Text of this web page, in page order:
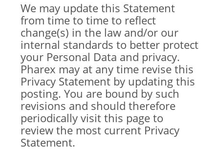
We may update this Statement
from time to time to reflect
change(s) in the law and/or our
internal standards to better protect
your Personal Data and privacy.
Pharex may at any time revise this
Privacy Statement by updating this
posting. You are bound by such
revisions and should therefore
periodically visit this page to
review the most current Privacy
Statement.